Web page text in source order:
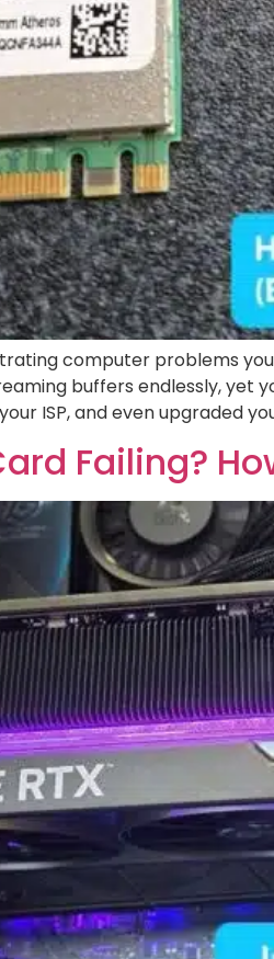
computer problems
buffers endlessly,
ISP, and even upgraded
Failing?